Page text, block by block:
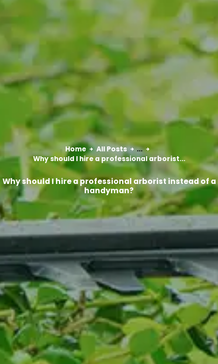
Home All Posts
...
Why should I hire a professional arborist...
Why should I hire a professional arborist instead of a
handyman?